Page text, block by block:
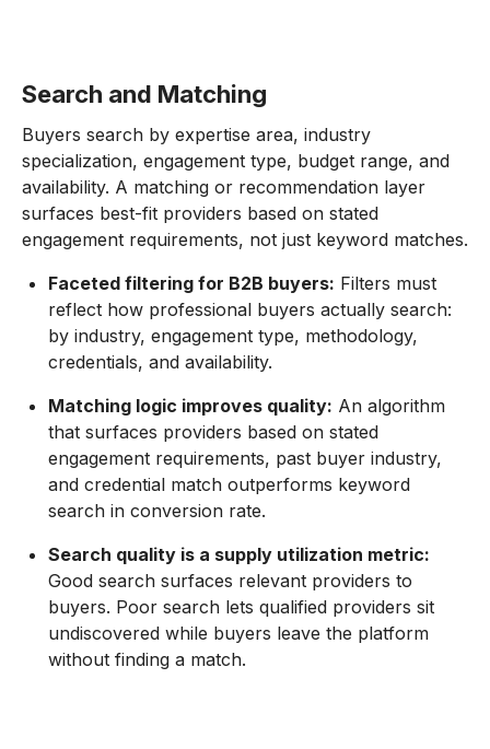
Search and Matching
Buyers search by expertise area, industry
specialization, engagement type, budget range, and
availability. A matching or recommendation layer
surfaces best-fit providers based on stated
engagement requirements, not just keyword matches.
Faceted filtering for B2B buyers: Filters must
reflect how professional buyers actually search:
by industry, engagement type, methodology,
credentials, and availability.
Matching logic improves quality: An algorithm
that surfaces providers based on stated
engagement requirements, past buyer industry,
and credential match outperforms keyword
search in conversion rate.
Search quality is a supply utilization metric:
Good search surfaces relevant providers to
buyers. Poor search lets qualified providers sit
undiscovered while buyers leave the platform
without finding a match.